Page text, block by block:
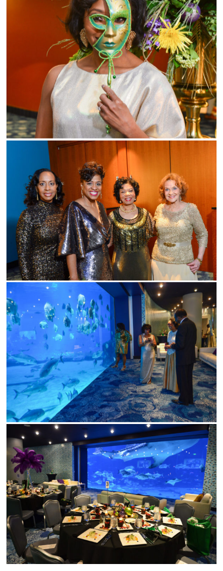
ABOUT
SERVICES
GALLERIES
MEDIA
ON PARK AVE
CONTACT
Wedding Event
in Atlanta But Available
Worldwide
Phone:770-827-4050
Email:
events.com